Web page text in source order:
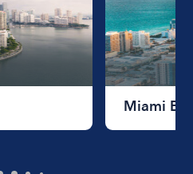
Miami